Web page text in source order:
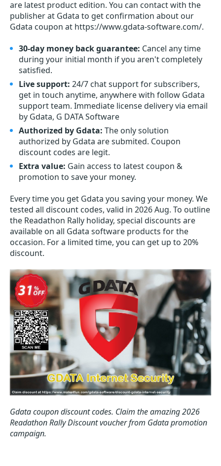
are latest product edition. You can contact with the
publisher at Gdata to get confirmation about our
Gdata coupon at https://www.gdata-software.com/.
30-day money back guarantee: Cancel any time
during your initial month if you aren't completely
satisfied.
Live support: 24/7 chat support for subscribers,
get in touch anytime, anywhere with follow Gdata
support team. Immediate license delivery via email
by Gdata, G DATA Software
Authorized by Gdata: The only solution
authorized by Gdata are submited. Coupon
discount codes are legit.
Extra value: Gain access to latest coupon &
promotion to save your money.
Every time you get Gdata you saving your money. We
tested all discount codes, valid in 2026 Aug. To outline
the Readathon Rally holiday, special discounts are
available on all Gdata software products for the
occasion. For a limited time, you can get up to 20%
discount.
Gdata coupon discount codes. Claim the amazing 2026
Readathon Rally Discount voucher from Gdata promotion
campaign.